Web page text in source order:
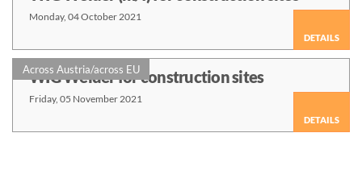
Monday, 04 October 2021
DETAILS
Across Austria/across EU
WIG Welder for construction sites
Friday, 05 November 2021
DETAILS